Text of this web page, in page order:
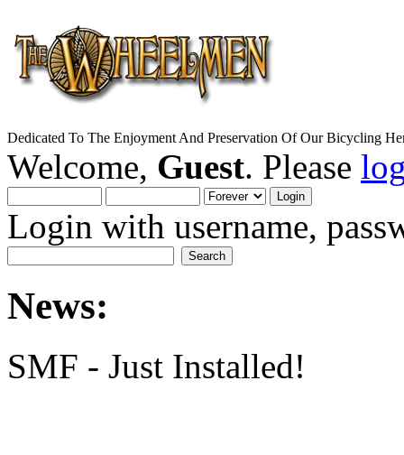
Dedicated To The Enjoyment And Preservation Of Our Bicycling
Welcome, Guest. Please
Login with username,
News:
SMF - Just Installed!